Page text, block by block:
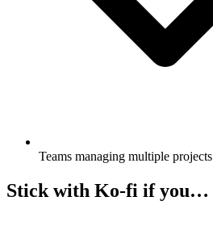
Teams managing multiple
Stick with Ko-fi if you…